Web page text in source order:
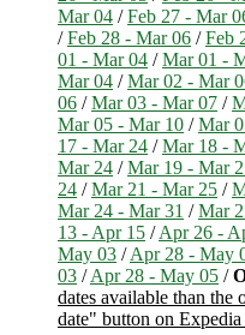
Mar 04 /Feb 27 - Mar
/Feb 28 - Mar 06 /Feb
01 - Mar 04 /Mar 01 -
Mar 04 /Mar 02 - Mar
06 /Mar 03 - Mar 07 /
Mar 05 - Mar 10 /Mar
17 - Mar 24 /Mar 18 -
Mar 24 /Mar 19 - Mar
24 /Mar 21 - Mar 25 /
Mar 24 - Mar 31 /Mar
13 - Apr 15 /Apr 26 -
May 03 /Apr 28 - May
03 /Apr 28 - May 05 /
dates available than the
date" button on